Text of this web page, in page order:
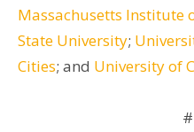
Massachusetts Institute
State University;
Cities; and University of